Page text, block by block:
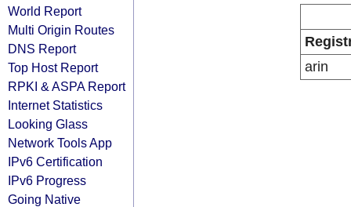
World Report
Multi Origin Routes
DNS Report
Top Host Report
RPKI & ASPA Report
Internet Statistics
Looking Glass
Network Tools App
IPv6 Certification
IPv6 Progress
Going Native
arin